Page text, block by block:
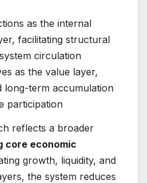
as the internal
facilitating structural
circulation
as the value layer,
long-term accumulation
participation
reflects a broader
core economic
growth, liquidity, and
the system reduces